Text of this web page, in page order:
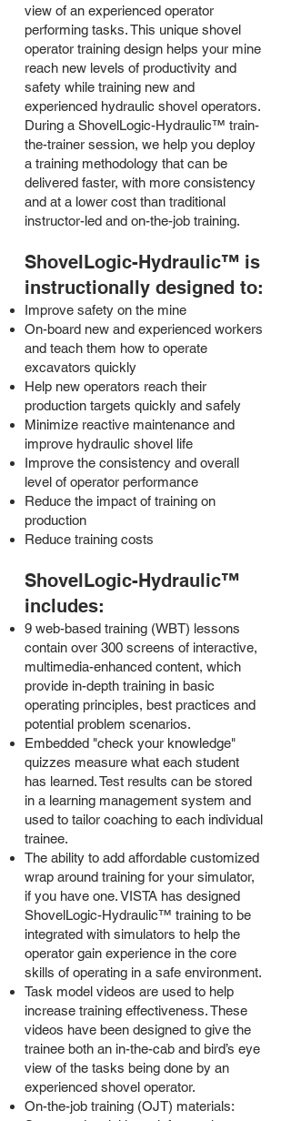
view of an experienced operator
performing tasks. This unique shovel
operator training design helps your mine
reach new levels of productivity and
safety while training new and
experienced hydraulic shovel operators.
During a ShovelLogic-Hydraulic™ train-
the-trainer session, we help you deploy
a training methodology that can be
delivered faster, with more consistency
and at a lower cost than traditional
instructor-led and on-the-job training.
ShovelLogic-Hydraulic™ is
instructionally designed to:
Improve safety on the mine
On-board new and experienced workers
and teach them how to operate
excavators quickly
Help new operators reach their
production targets quickly and safely
Minimize reactive maintenance and
improve hydraulic shovel life
Improve the consistency and overall
level of operator performance
Reduce the impact of training on
production
Reduce training costs
ShovelLogic-Hydraulic™
includes:
9 web-based training (WBT) lessons
contain over 300 screens of interactive,
multimedia-enhanced content, which
provide in-depth training in basic
operating principles, best practices and
potential problem scenarios.
Embedded "check your knowledge"
quizzes measure what each student
has learned. Test results can be stored
in a learning management system and
used to tailor coaching to each individual
trainee.
The ability to add affordable customized
wrap around training for your simulator,
if you have one. VISTA has designed
ShovelLogic-Hydraulic™ training to be
integrated with simulators to help the
operator gain experience in the core
skills of operating in a safe environment.
Task model videos are used to help
increase training effectiveness. These
videos have been designed to give the
trainee both an in-the-cab and bird’s eye
view of the tasks being done by an
experienced shovel operator.
On-the-job training (OJT) materials: